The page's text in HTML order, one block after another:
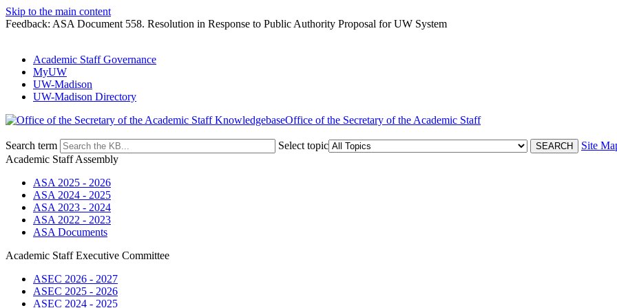
Skip to the main content
Feedback: ASA Document 558. Resolution in Response to Public Authority Proposal for UW System
Academic Staff Governance
MyUW
UW-Madison
UW-Madison Directory
Office of the Secretary of the Academic Staff
Search term Select topic
Site
Academic Staff Assembly
ASA 2025 - 2026
ASA 2024 - 2025
ASA 2023 - 2024
ASA 2022 - 2023
ASA Documents
Academic Staff Executive Committee
ASEC 2026 - 2027
ASEC 2025 - 2026
ASEC 2024 - 2025